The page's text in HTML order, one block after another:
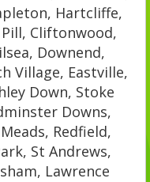
Hartcliffe,
Cliftonwood,
Downend,
Village, Eastville,
Down, Stoke
Downs,
Redfield,
St Andrews,
Lawrence